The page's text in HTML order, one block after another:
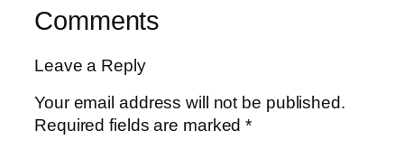
Comments
Leave a Reply
Your email address will not be published.
Required fields are marked*